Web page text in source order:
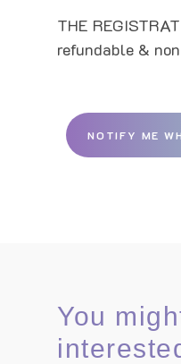
THE
refundable &
NOTIFY ME
You